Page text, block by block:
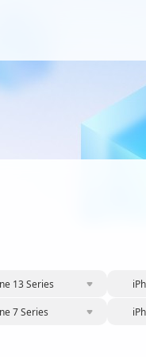
13 Series
7 Series